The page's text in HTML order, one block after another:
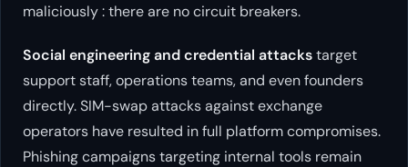
maliciously : there are no circuit breakers.
Social engineering and credential attackstarget
support staff, operations teams, and even founders
directly. SIM-swap attacks against exchange
operators have resulted in full platform compromises.
Phishing campaigns targeting internal tools remain